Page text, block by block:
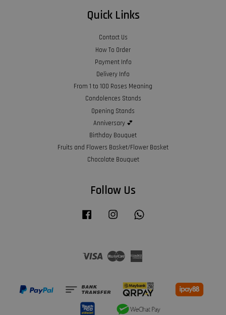
Quick Links
Contact Us
How To Order
Payment Info
Delivery Info
From 1 to 100 Roses Meaning
Condolences Stands
Opening Stands
Anniversary 💕
Birthday Bouquet
Fruits and Flowers Basket/Flower Basket
Chocolate Bouquet
Follow Us
Facebook Instagram
Visa Master